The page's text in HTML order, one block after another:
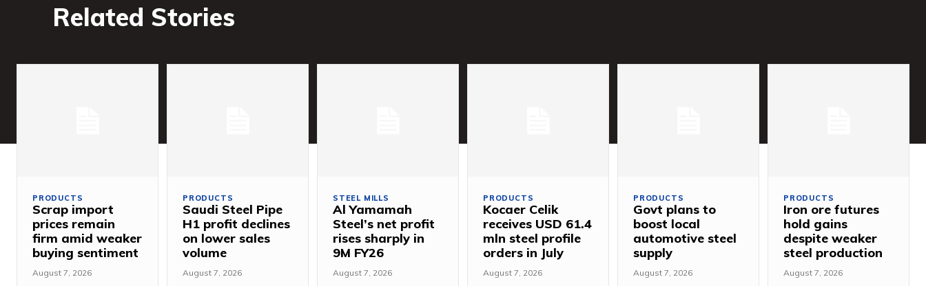
Related Stories
PRODUCTS
Scrap import
prices remain
firm amid weaker
buying sentiment
August 7, 2026
PRODUCTS
Saudi Steel Pipe
H1 profit declines
on lower sales
volume
August 7, 2026
STEEL MILLS
Al Yamamah
Steel’s net profit
rises sharply in
9M FY26
August 7, 2026
PRODUCTS
Kocaer Celik
receives USD 61.4
mln steel profile
orders in July
August 7, 2026
PRODUCTS
Govt plans to
boost local
automotive steel
supply
August 7, 2026
PRODUCTS
Iron ore futures
hold gains
despite weaker
steel production
August 7, 2026